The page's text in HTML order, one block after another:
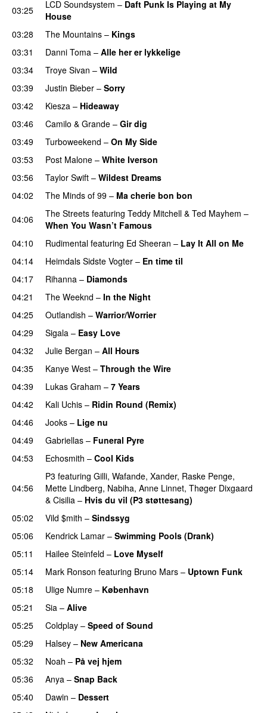
03:25 LCD Soundsystem – Daft Punk Is Playing at My
House
03:28 The Mountains – Kings
03:31
Danni Toma – Alle her er lykkelige
03:34
Troye Sivan – Wild
03:39 Justin Bieber – Sorry
03:42
Kiesza – Hideaway
03:46 Camilo & Grande – Gir dig
03:49
Turboweekend – On My Side
03:53 Post Malone – White Iverson
03:56
Taylor Swift – Wildest Dreams
04:02
The Minds of 99 – Ma cherie bon bon
04:06
The Streets featuring Teddy Mitchell & Ted Mayhem –
When You Wasn’t Famous
04:10
Rudimental featuring Ed Sheeran – Lay It All on Me
04:14
Heimdals Sidste Vogter – En time til
04:17
Rihanna – Diamonds
04:21
The Weeknd – In the Night
04:25
Outlandish – Warrior/Worrier
04:29
Sigala – Easy Love
04:32
Julie Bergan – All Hours
04:35 Kanye West – Through the Wire
04:39
Lukas Graham – 7 Years
04:42
Kali Uchis – Ridin Round (Remix)
04:46
Jooks – Lige nu
04:49
Gabriellas – Funeral Pyre
04:53
Echosmith – Cool Kids
04:56
P3 featuring Gilli, Wafande, Xander, Raske Penge,
Mette Lindberg, Nabiha, Anne Linnet, Thøger Dixgaard
& Cisilia – Hvis du vil (P3 støttesang)
05:02
Vild $mith – Sindssyg
05:06
Kendrick Lamar – Swimming Pools (Drank)
05:11
Hailee Steinfeld – Love Myself
05:14 Mark Ronson featuring Bruno Mars – Uptown Funk
05:18
Ulige Numre – København
05:21
Sia – Alive
05:25
Coldplay – Speed of Sound
05:29
Halsey – New Americana
05:32 Noah – På vej hjem
05:36
Anya – Snap Back
05:40 Dawin – Dessert